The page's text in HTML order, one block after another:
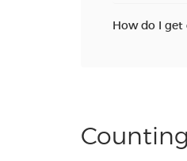
How do I get